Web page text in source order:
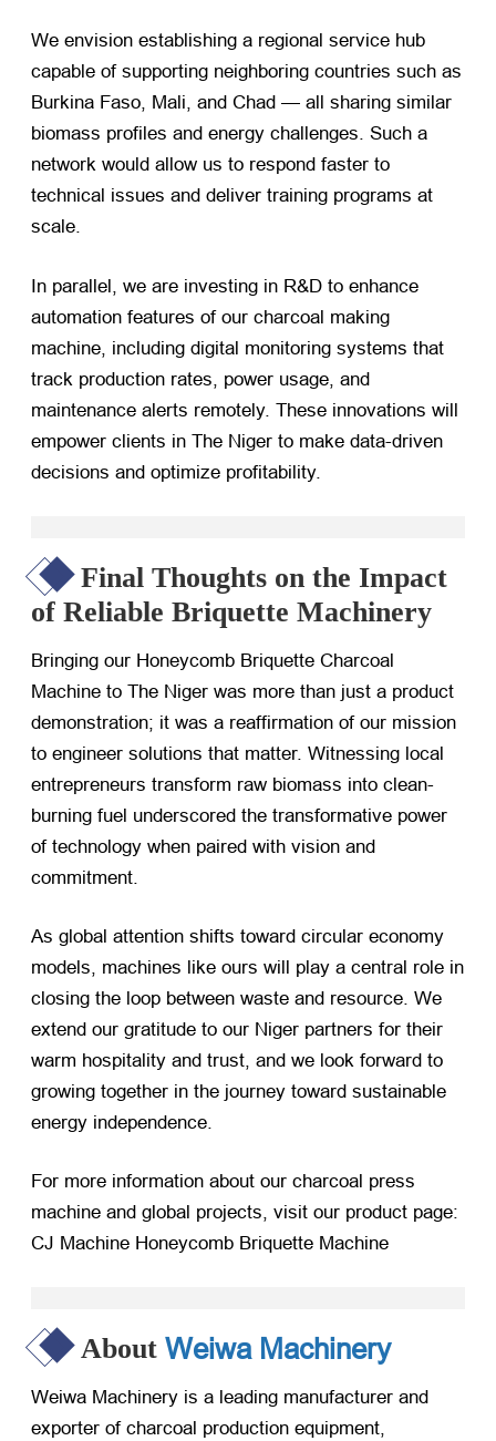
We envision establishing a regional service hub
capable of supporting neighboring countries such as
Burkina Faso, Mali, and Chad — all sharing similar
biomass profiles and energy challenges. Such a
network would allow us to respond faster to
technical issues and deliver training programs at
scale.
In parallel, we are investing in R&D to enhance
automation features of our charcoal making
machine, including digital monitoring systems that
track production rates, power usage, and
maintenance alerts remotely. These innovations will
empower clients in The Niger to make data-driven
decisions and optimize profitability.
Final Thoughts on the Impact
of Reliable Briquette Machinery
Bringing our Honeycomb Briquette Charcoal
Machine to The Niger was more than just a product
demonstration; it was a reaffirmation of our mission
to engineer solutions that matter. Witnessing local
entrepreneurs transform raw biomass into clean-
burning fuel underscored the transformative power
of technology when paired with vision and
commitment.
As global attention shifts toward circular economy
models, machines like ours will play a central role in
closing the loop between waste and resource. We
extend our gratitude to our Niger partners for their
warm hospitality and trust, and we look forward to
growing together in the journey toward sustainable
energy independence.
For more information about our charcoal press
machine and global projects, visit our product page:
CJ Machine Honeycomb Briquette Machine
About Weiwa Machinery
Weiwa Machinery is a leading manufacturer and
exporter of charcoal production equipment,